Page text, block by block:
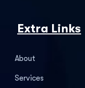
Extra Links
About
Services